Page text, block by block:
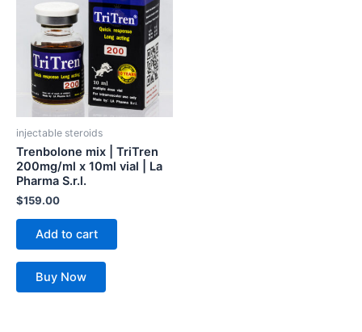
injectable steroids
Trenbolone mix | TriTren
200mg/ml x 10ml vial | La
Pharma S.r.l.
$159.00
Add to cart
Buy Now